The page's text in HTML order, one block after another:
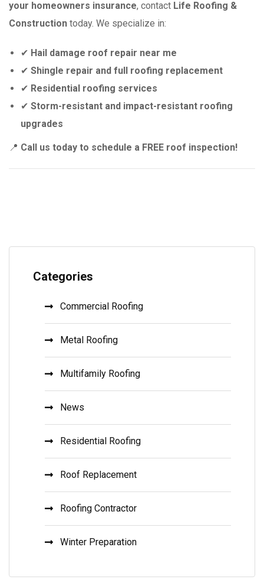
your homeowners insurance, contact Life Roofing &
Construction today. We specialize in:
✔ Hail damage roof repair near me
✔ Shingle repair and full roofing replacement
✔ Residential roofing services
✔ Storm-resistant and impact-resistant roofing
upgrades
📍 Call us today to schedule a FREE roof inspection!
Categories
Commercial Roofing
Metal Roofing
Multifamily Roofing
News
Residential Roofing
Roof Replacement
Roofing Contractor
Winter Preparation